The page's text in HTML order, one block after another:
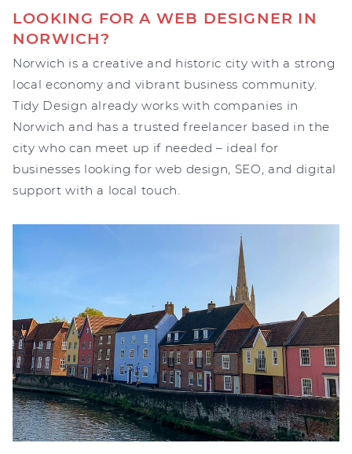
LOOKING FOR A WEB DESIGNER IN
NORWICH?
Norwich is a creative and historic city with a strong
local economy and vibrant business community.
Tidy Design already works with companies in
Norwich and has a trusted freelancer based in the
city who can meet up if needed – ideal for
businesses looking for web design, SEO, and digital
support with a local touch.